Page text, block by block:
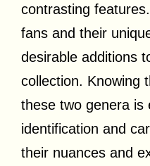
contrasting
fans and their
desirable additions
collection. Knowing
these two genera is
identification and
their nuances and